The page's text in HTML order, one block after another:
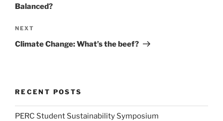
Balanced?
Next
Post
NEXT
Climate Change: What’s the beef?
RECENT POSTS
PERC Student Sustainability Symposium